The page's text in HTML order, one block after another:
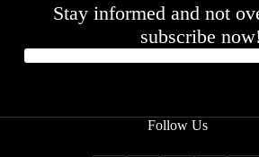
Stay informed and not
subscribe now!
Follow Us